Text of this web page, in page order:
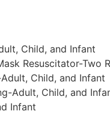
Child, and Infant
Resuscitator-Two
Child, and Infant
Adult, Child, and
Infant